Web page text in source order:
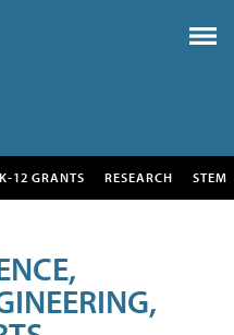
K-12 GRANTS RESEARCH STEM